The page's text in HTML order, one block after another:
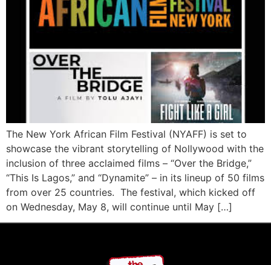
The New York African Film Festival (NYAFF) is set to
showcase the vibrant storytelling of Nollywood with the
inclusion of three acclaimed films – “Over the Bridge,”
“This Is Lagos,” and “Dynamite” – in its lineup of 50 films
from over 25 countries. The festival, which kicked off
on Wednesday, May 8, will continue until May […]